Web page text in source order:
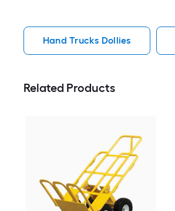
Hand Trucks Dollies
Related Products